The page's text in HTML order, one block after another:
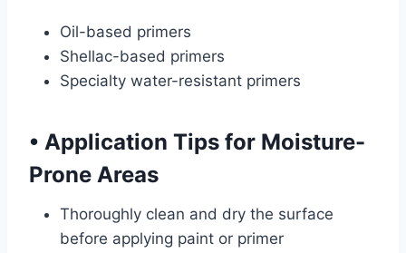
Oil-based primers
Shellac-based primers
Specialty water-resistant primers
• Application Tips for Moisture-
Prone Areas
Thoroughly clean and dry the surface
before applying paint or primer